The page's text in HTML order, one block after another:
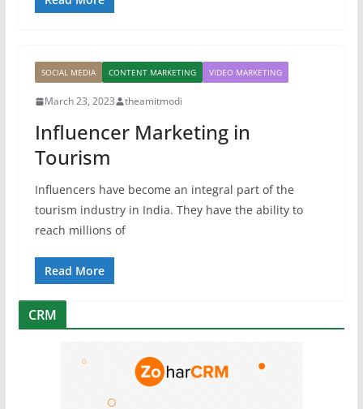
SOCIAL MEDIA CONTENT MARKETING VIDEO MARKETING
March 23, 2023 theamitmodi
Influencer Marketing in
Tourism
Influencers have become an integral part of the
tourism industry in India. They have the ability to
reach millions of
Read More
CRM